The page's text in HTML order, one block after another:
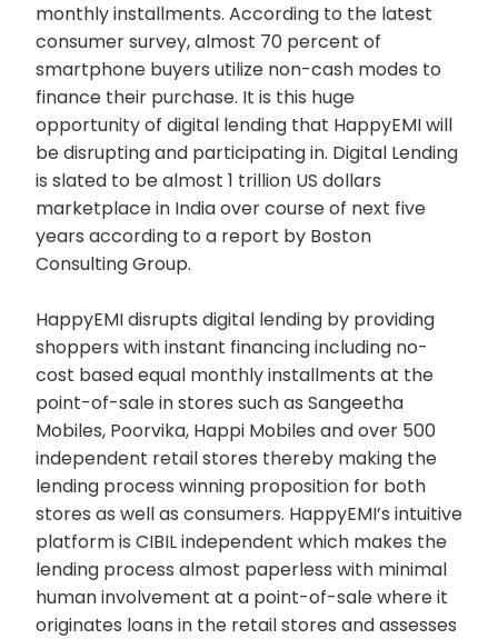
monthly installments. According to the latest
consumer survey, almost 70 percent of
smartphone buyers utilize non-cash modes to
finance their purchase. It is this huge
opportunity of digital lending that HappyEMI will
be disrupting and participating in. Digital Lending
is slated to be almost 1 trillion US dollars
marketplace in India over course of next five
years according to a report by Boston
Consulting Group.
HappyEMI disrupts digital lending by providing
shoppers with instant financing including no-
cost based equal monthly installments at the
point-of-sale in stores such as Sangeetha
Mobiles, Poorvika, Happi Mobiles and over 500
independent retail stores thereby making the
lending process winning proposition for both
stores as well as consumers. HappyEMI’s intuitive
platform is CIBIL independent which makes the
lending process almost paperless with minimal
human involvement at a point-of-sale where it
originates loans in the retail stores and assesses